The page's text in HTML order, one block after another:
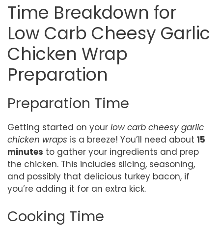
Time Breakdown for
Low Carb Cheesy Garlic
Chicken Wrap
Preparation
Preparation Time
Getting started on your low carb cheesy garlic
chicken wraps is a breeze! You’ll need about 15
minutes to gather your ingredients and prep
the chicken. This includes slicing, seasoning,
and possibly that delicious turkey bacon, if
you’re adding it for an extra kick.
Cooking Time